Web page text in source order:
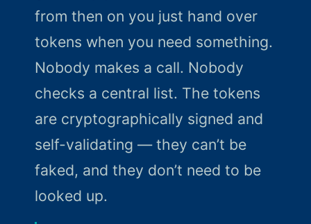
from then on you just hand over
tokens when you need something.
Nobody makes a call. Nobody
checks a central list. The tokens
are cryptographically signed and
self-validating — they can’t be
faked, and they don’t need to be
looked up.